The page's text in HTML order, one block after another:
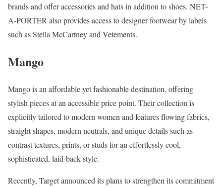
brands and offer accessories and hats in addition to shoes. NET-
A-PORTER also provides access to designer footwear by labels
such as Stella McCartney and Vetements.
Mango
Mango is an affordable yet fashionable destination, offering
stylish pieces at an accessible price point. Their collection is
explicitly tailored to modern women and features flowing fabrics,
straight shapes, modern neutrals, and unique details such as
contrast textures, prints, or studs for an effortlessly cool,
sophisticated, laid-back style.
Recently, Target announced its plans to strengthen its commitment